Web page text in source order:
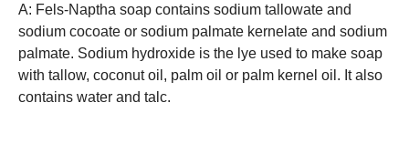
A: Fels-Naptha soap contains sodium tallowate and
sodium cocoate or sodium palmate kernelate and sodium
palmate. Sodium hydroxide is the lye used to make soap
with tallow, coconut oil, palm oil or palm kernel oil. It also
contains water and talc.